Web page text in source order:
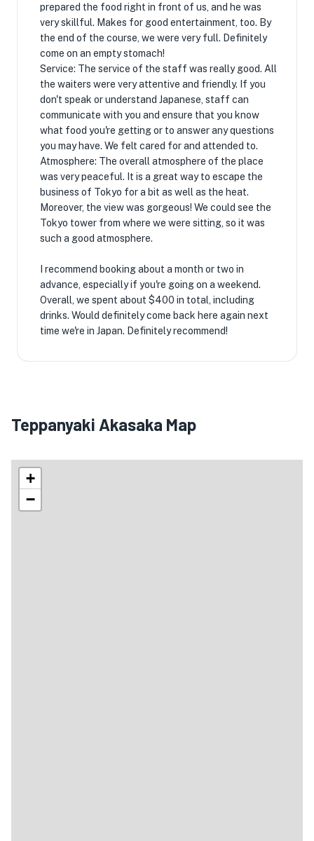
prepared the food right in front of us, and he was
very skillful. Makes for good entertainment, too. By
the end of the course, we were very full. Definitely
come on an empty stomach!
Service: The service of the staff was really good. All
the waiters were very attentive and friendly. If you
don't speak or understand Japanese, staff can
communicate with you and ensure that you know
what food you're getting or to answer any questions
you may have. We felt cared for and attended to.
Atmosphere: The overall atmosphere of the place
was very peaceful. It is a great way to escape the
business of Tokyo for a bit as well as the heat.
Moreover, the view was gorgeous! We could see the
Tokyo tower from where we were sitting, so it was
such a good atmosphere.
I recommend booking about a month or two in
advance, especially if you're going on a weekend.
Overall, we spent about $400 in total, including
drinks. Would definitely come back here again next
time we're in Japan. Definitely recommend!
Teppanyaki Akasaka Map
+
−